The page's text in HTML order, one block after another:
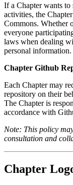
If a Chapter wants
activities, the
Commons. Whether
everyone
laws when dealing
personal information.
Chapter Github
Each Chapter may
repository on their
The Chapter is
accordance with
Note: This policy
consultation and
Chapter